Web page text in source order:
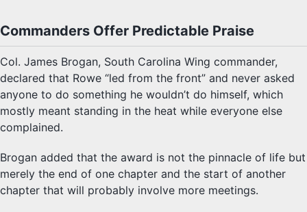
Commanders Offer Predictable Praise
Col. James Brogan, South Carolina Wing commander,
declared that Rowe “led from the front” and never asked
anyone to do something he wouldn’t do himself, which
mostly meant standing in the heat while everyone else
complained.
Brogan added that the award is not the pinnacle of life but
merely the end of one chapter and the start of another
chapter that will probably involve more meetings.